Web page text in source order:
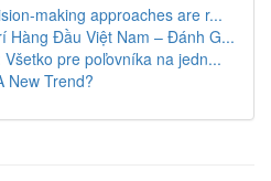
making approaches are r...
Hàng Đầu Việt Nam – Đánh G...
pre poľovníka na jedn...
New Trend?